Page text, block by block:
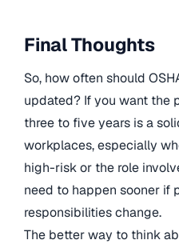
Final Thoughts
So, how often should
updated? If you want the
three to five years is a
workplaces, especially
high-risk or the role
need to happen sooner if
responsibilities change.
The better way to think